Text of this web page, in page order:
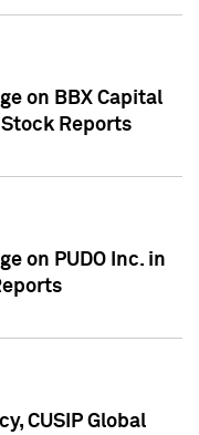
on BBX Capital
Reports
on PUDO Inc. in
CUSIP Global